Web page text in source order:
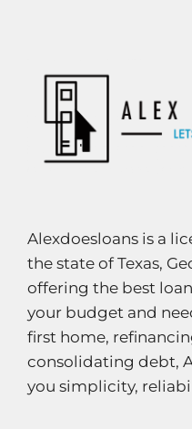
Alexdoesloans is a
the state of Texas,
offering the best
your budget and
first home,
consolidating debt,
you simplicity,